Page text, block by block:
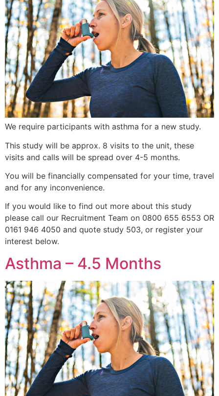
We require participants with asthma for a new study.
This study will be approx. 8 visits to the unit, these
visits and calls will be spread over 4-5 months.
You will be financially compensated for your time, travel
and for any inconvenience.
If you would like to find out more about this study
please call our Recruitment Team on 0800 655 6553 OR
0161 946 4050 and quote study 503, or register your
interest below.
Asthma – 4.5 Months